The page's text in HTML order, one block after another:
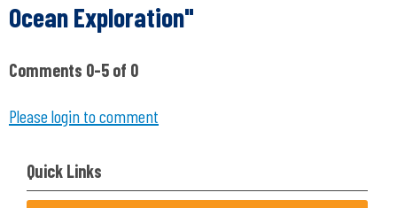
Ocean Exploration"
Comments 0-5 of 0
Please login to comment
Quick Links